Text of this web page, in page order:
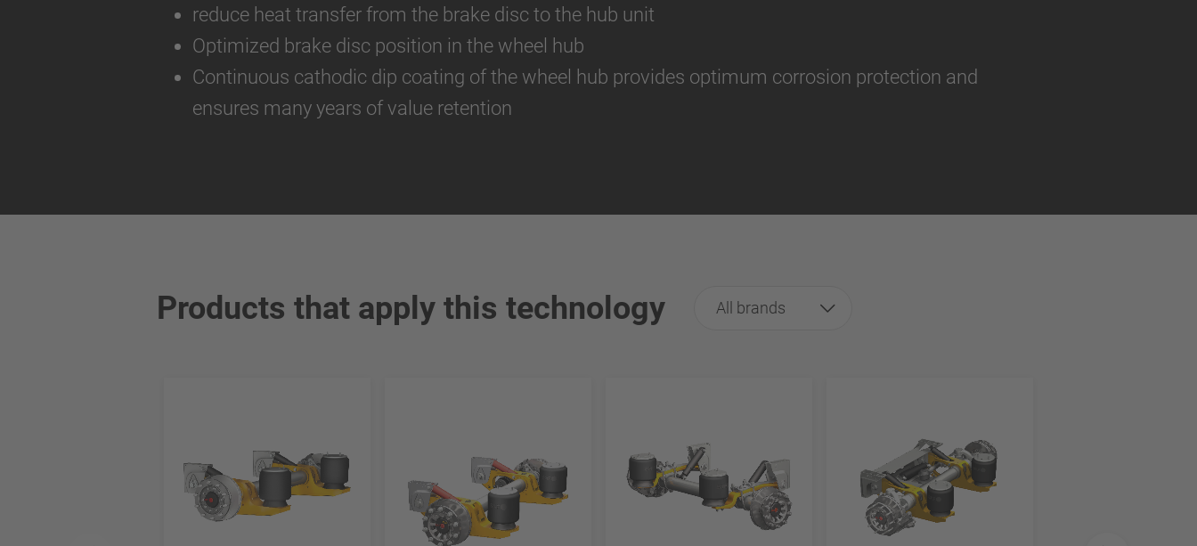
reduce heat transfer from the brake disc to the hub unit
Optimized brake disc position in the wheel hub
Continuous cathodic dip coating of the wheel hub provides optimum corrosion protection and
ensures many years of value retention
Products that apply this technology All brands